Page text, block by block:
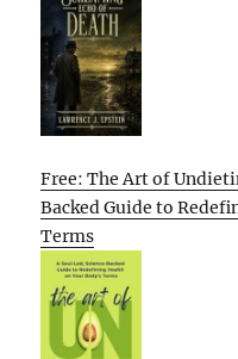
Free: The Art of
Backed Guide to
Terms